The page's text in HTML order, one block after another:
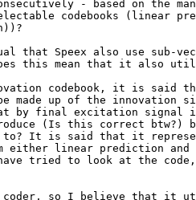
- based on the
codebooks (linear
that Speex also use sub-
this mean that it also
codebook, it is said
made up of the innovation
by final excitation signal
(Is this correct btw?)
to? It is said that it
either linear prediction
tried to look at the
coder, so I believe that it